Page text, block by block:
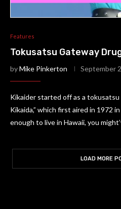
Features
Tokusatsu Gateway
byMike Pinkerton September
Kikaider started off as a
Kikaida,” which first aired in 1972
enough to live in Hawaii, you
LOAD MORE